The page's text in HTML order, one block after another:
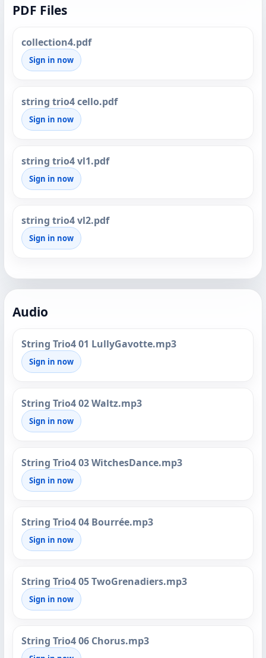
PDF Files
collection4.pdf
Sign in now
string trio4 cello.pdf
Sign in now
string trio4 vl1.pdf
Sign in now
string trio4 vl2.pdf
Sign in now
Audio
String Trio4 01 LullyGavotte.mp3
Sign in now
String Trio4 02 Waltz.mp3
Sign in now
String Trio4 03 WitchesDance.mp3
Sign in now
String Trio4 04 Bourrée.mp3
Sign in now
String Trio4 05 TwoGrenadiers.mp3
Sign in now
String Trio4 06 Chorus.mp3